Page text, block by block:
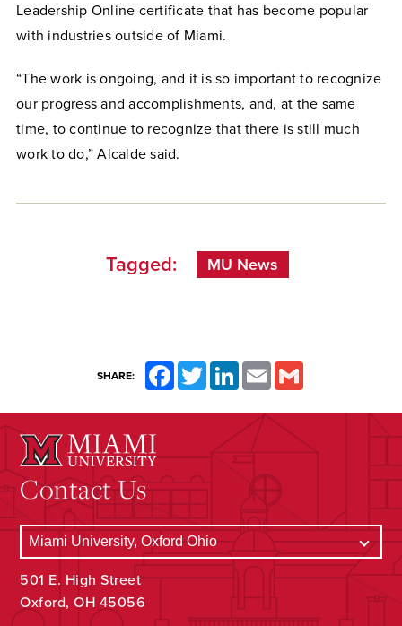
Leadership Online certificate that has become popular
with industries outside of Miami.
“The work is ongoing, and it is so important to recognize
our progress and accomplishments, and, at the same
time, to continue to recognize that there is still much
work to do,” Alcalde said.
Tagged: MU News
SHARE: FacebookTwitterLinkedInEmail
Contact Us
501 E. High Street
Oxford, OH 45056